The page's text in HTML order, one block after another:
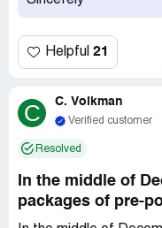
Helpful 21
C C. Volkman
Verified customer
Resolved
In the middle of
packages of pre-